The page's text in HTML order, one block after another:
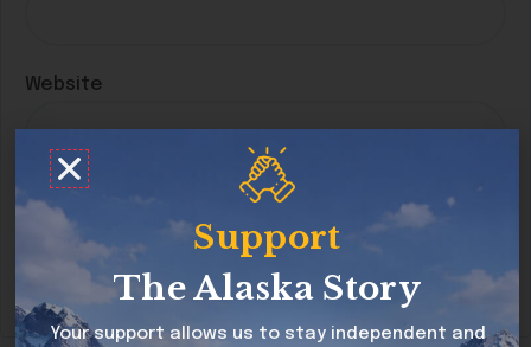
Website
Save my name, email, and website in this
browser for the next time I comment.
Support
The Alaska Story
Your support allows us to stay independent and